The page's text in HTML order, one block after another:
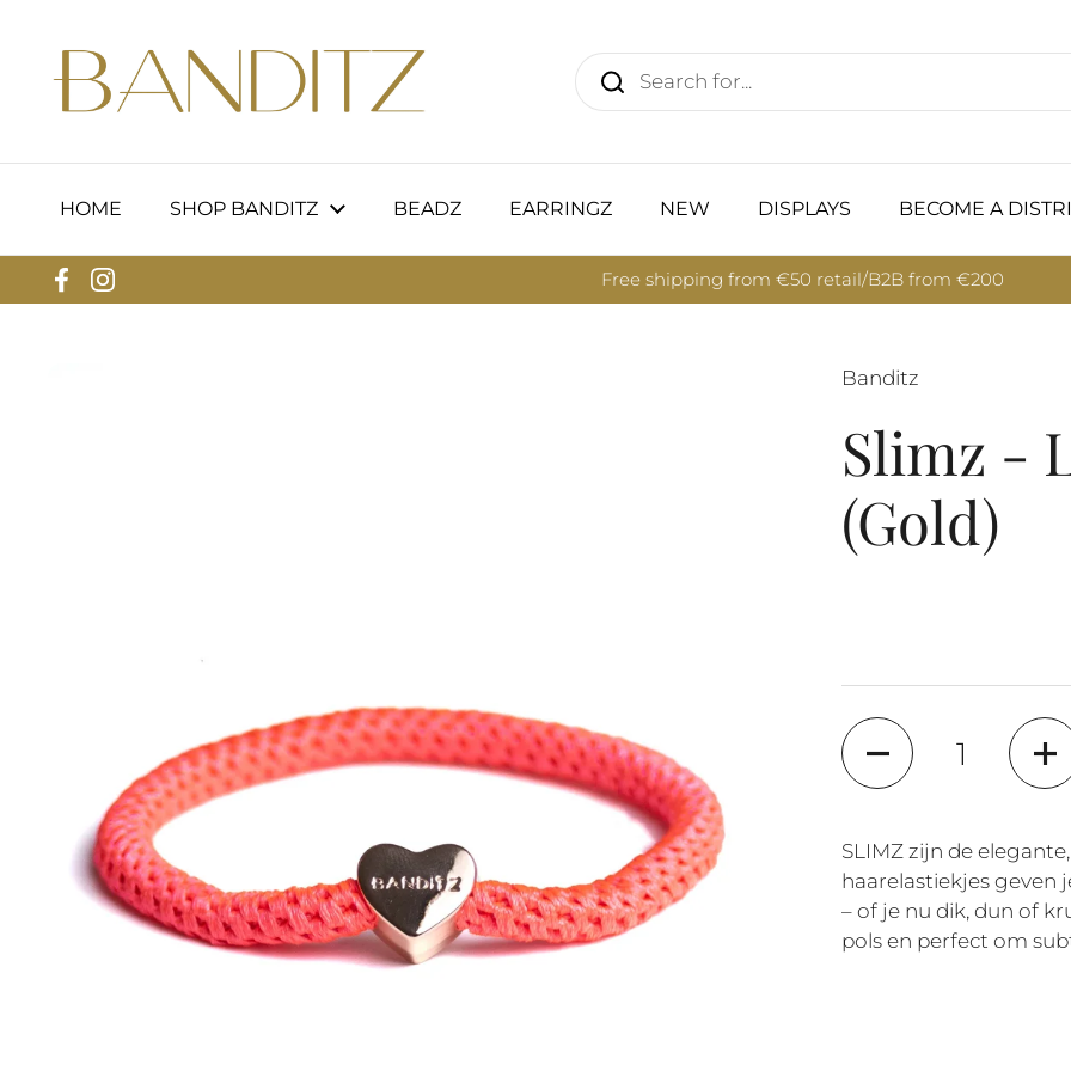
HOME SHOP BANDITZ BEADZ EARRINGZ NEW DISPLAYS BECOME A
Facebook
Instagram
Free shipping from €50 retail/B2B from €200
Banditz
Slimz -
(Gold)
Quantity
SLIMZ zijn de
haarelastiekjes geven
– of je nu dik, dun of
pols en perfect om